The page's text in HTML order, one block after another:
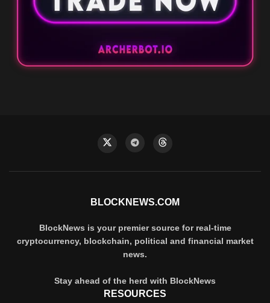
BLOCKNEWS.COM
BlockNews is your premier source for real-time
cryptocurrency, blockchain, political and financial market
news.
Stay ahead of the herd with BlockNews
RESOURCES